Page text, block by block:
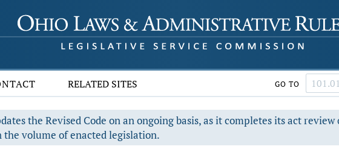
RELATED SITES GO TO
the Revised Code on an ongoing basis, as it completes its act
volume of enacted legislation.